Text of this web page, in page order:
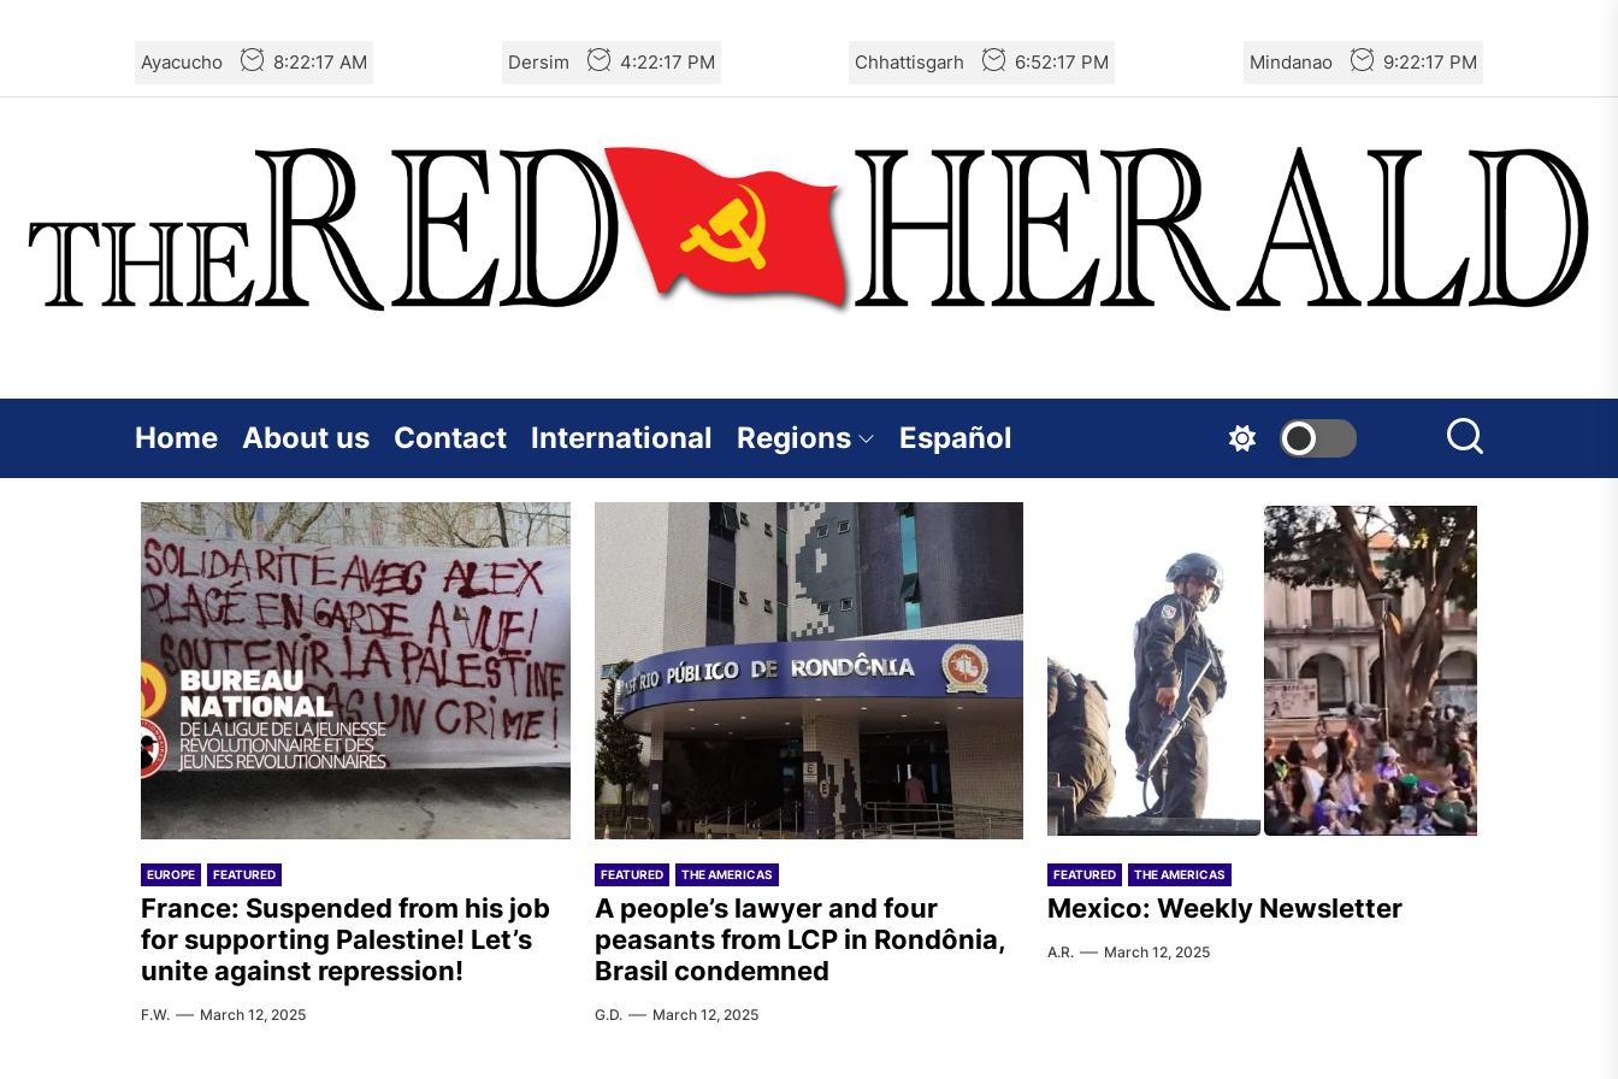
the
Ayacucho 8:22:17 AM Dersim 4:22:17 PM Chhattisgarh 6:52:17 PM Mindanao 9:22:17 PM
Home About us Contact International Regions Español
EUROPE FEATURED
France: Suspended from his job
for supporting Palestine! Let’s
unite against repression!
F.W. March 12, 2025
FEATURED THE AMERICAS
A people’s lawyer and four
peasants from LCP in Rondônia,
Brasil condemned
G.D. March 12, 2025
FEATURED THE AMERICAS
Mexico: Weekly Newsletter
A.R. March 12, 2025